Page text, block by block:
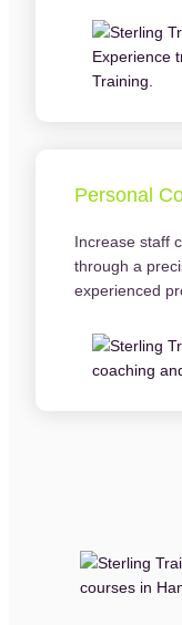
Personal
Increase staff
through a
experienced